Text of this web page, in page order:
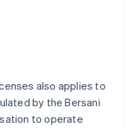
also applies to
by the Bersani
to operate